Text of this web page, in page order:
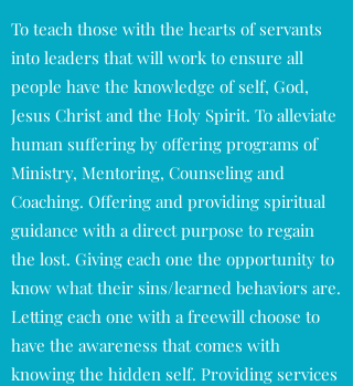
To teach those with the hearts of servants
into leaders that will work to ensure all
people have the knowledge of self, God,
Jesus Christ and the Holy Spirit. To alleviate
human suffering by offering programs of
Ministry, Mentoring, Counseling and
Coaching. Offering and providing spiritual
guidance with a direct purpose to regain
the lost. Giving each one the opportunity to
know what their sins/learned behaviors are.
Letting each one with a freewill choose to
have the awareness that comes with
knowing the hidden self. Providing services